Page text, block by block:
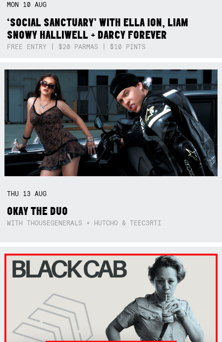
MON 10AUG
‘SOCIAL SANCTUARY’ WITH ELLA ION, LIAM
SNOWY HALLIWELL + DARCY FOREVER
FREE ENTRY | $20 PARMAS | $10 PINTS
THU 13AUG
OKAY THE DUO
WITH THOUSEGENERALS + HUTCHO & TEEC3RTI